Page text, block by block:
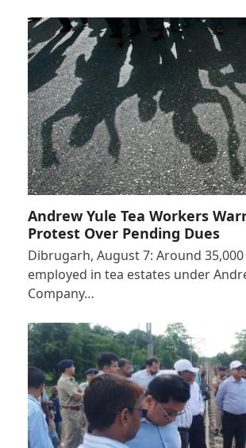
Andrew Yule Tea Workers
Protest Over Pending Dues
Dibrugarh, August 7: Around
employed in tea estates under
Company…